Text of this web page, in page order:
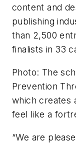
content and
publishing
than 2,500
finalists in 33
Photo: The
Prevention
which creates
feel like a
“We are